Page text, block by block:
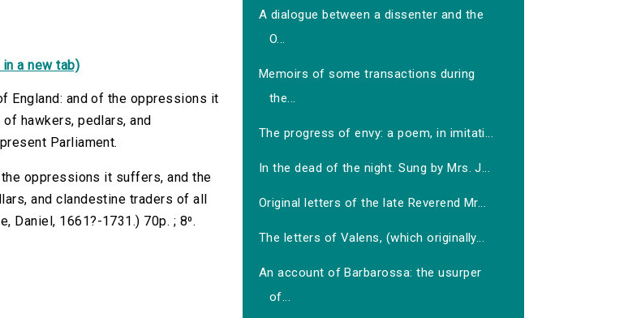
a new tab)
England: and of the oppressions it
hawkers, pedlars, and
Parliament.
oppressions it suffers, and the
and clandestine traders of all
Daniel, 1661?-1731.) 70p. ; 8⁰.
A dialogue between a dissenter and the
O...
Memoirs of some transactions during
the...
The progress of envy: a poem, in imitati...
In the dead of the night. Sung by Mrs. J...
Original letters of the late Reverend Mr...
The letters of Valens, (which originally...
An account of Barbarossa: the usurper
of...